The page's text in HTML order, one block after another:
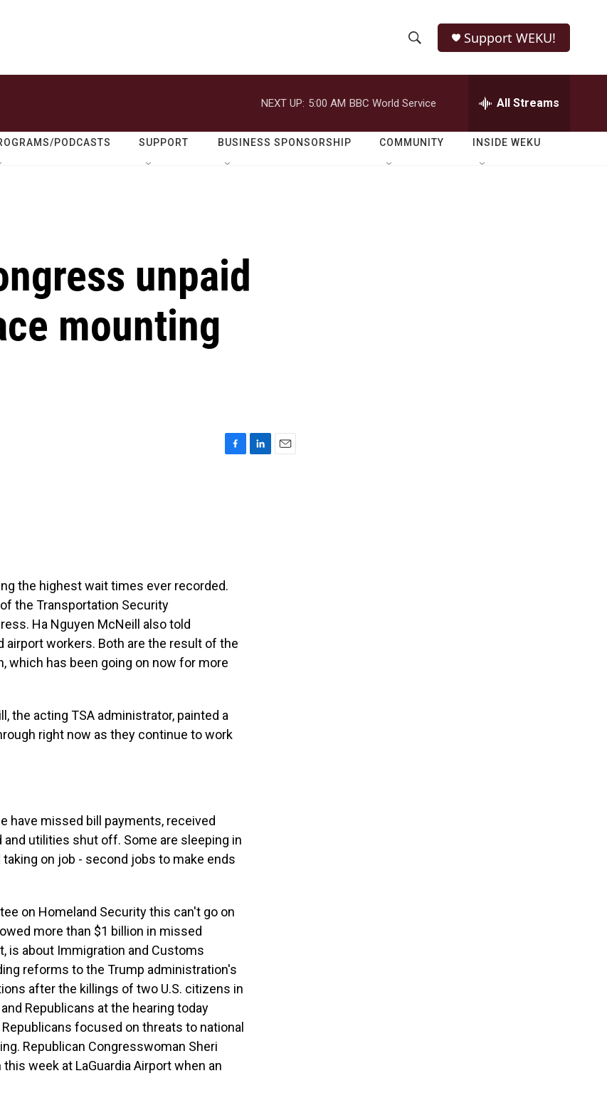
h
o
w
e
r
h
Q
Support WEKU!
NEXT UP: 5:00 AM BBC World Service All Streams
PODCASTS SUPPORT BUSINESS SPONSORSHIP COMMUNITY INSIDE WEKU
unpaid
mounting
the highest wait times ever recorded.
the Transportation Security
Ha Nguyen McNeill also told
workers. Both are the result of the
which has been going on now for more
the acting TSA administrator, painted a
right now as they continue to work
have missed bill payments, received
utilities shut off. Some are sleeping in
on job - second jobs to make ends
on Homeland Security this can't go on
more than $1 billion in missed
is about Immigration and Customs
reforms to the Trump administration's
after the killings of two U.S. citizens in
Republicans at the hearing today
focused on threats to national
Republican Congresswoman Sheri
week at LaGuardia Airport when an